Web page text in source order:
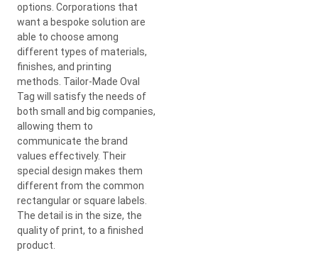
options. Corporations that
want a bespoke solution are
able to choose among
different types of materials,
finishes, and printing
methods. Tailor-Made Oval
Tag will satisfy the needs of
both small and big companies,
allowing them to
communicate the brand
values effectively. Their
special design makes them
different from the common
rectangular or square labels.
The detail is in the size, the
quality of print, to a finished
product.